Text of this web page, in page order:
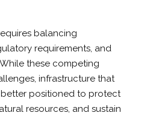
balancing
requirements, and
these competing
infrastructure that
better positioned to protect
resources, and sustain